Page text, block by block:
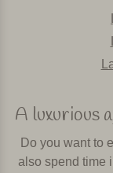
A luxurious
Do you want to
also spend time